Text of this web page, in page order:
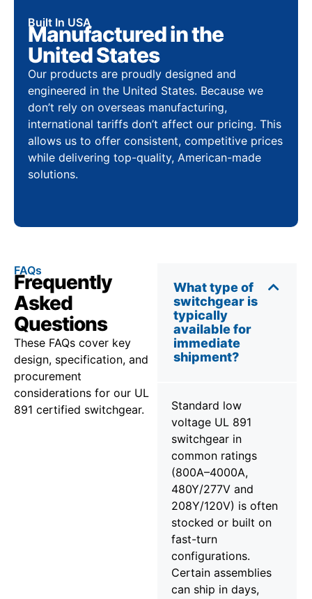
Built In USA
Manufactured in the
United States
Our products are proudly designed and
engineered in the United States. Because we
don’t rely on overseas manufacturing,
international tariffs don’t affect our pricing. This
allows us to offer consistent, competitive prices
while delivering top-quality, American-made
solutions.
FAQs
Frequently
Asked
Questions
These FAQs cover key
design, specification, and
procurement
considerations for our UL
891 certified switchgear.
What type of
switchgear is
typically
available for
immediate
shipment?
Standard low
voltage UL 891
switchgear in
common ratings
(800A–4000A,
480Y/277V and
208Y/120V) is often
stocked or built on
fast-turn
configurations.
Certain assemblies
can ship in days,